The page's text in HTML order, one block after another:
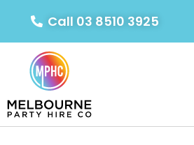
Call 03 8510 3925